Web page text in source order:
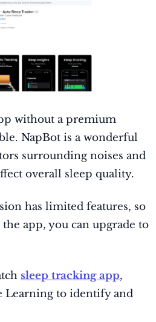
without a premium
NapBot is a wonderful
surrounding noises and
overall sleep quality.
has limited features, so
app, you can upgrade to
sleep tracking app,
Learning to identify and